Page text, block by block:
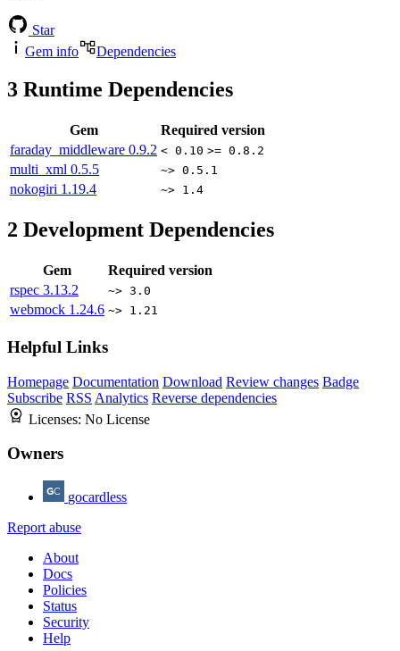
Star
Gem info
Dependencies
3 Runtime Dependencies
Gem
Required version
faraday_middleware 0.9.2 < 0.10 >= 0.8.2
multi_xml 0.5.5 ~> 0.5.1
nokogiri 1.19.4 ~> 1.4
2 Development Dependencies
Gem
Required version
rspec 3.13.2 ~> 3.0
webmock 1.24.6 ~> 1.21
Helpful Links
Homepage Documentation Download Review changes Badge
Subscribe RSS Analytics Reverse dependencies
Licenses: No License
Owners
gocardless
Report abuse
About
Docs
Policies
Status
Security
Help